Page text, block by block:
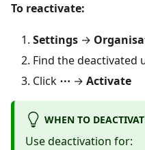
To reactivate:
Settings →
Find the deactivated
Click ⋯ → Activate
WHEN TO
Use deactivation for: